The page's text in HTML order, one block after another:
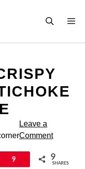
Leave a
Comment
9 9
SHARES